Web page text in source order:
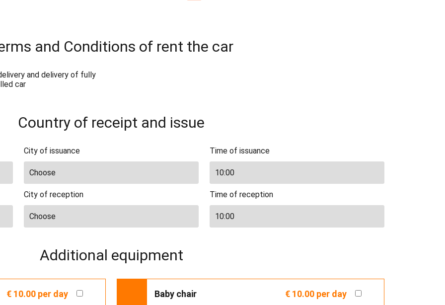
and Conditions of rent the car
and delivery of fully
car
Country of receipt and issue
City of issuance Time of issuance
City of reception Time of reception
Additional equipment
€ 10.00 per day Baby chair € 10.00 per day